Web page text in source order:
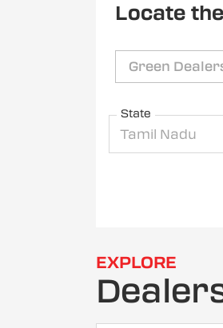
Locate
Green
State
Tamil Nadu
EXPLORE